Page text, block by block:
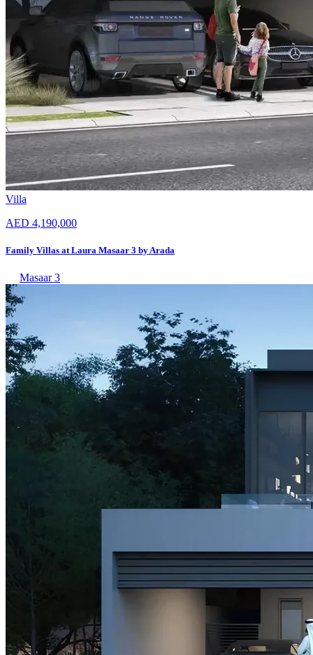
Villa
AED 4,190,000
Family Villas at Laura Masaar 3 by Arada
Masaar 3